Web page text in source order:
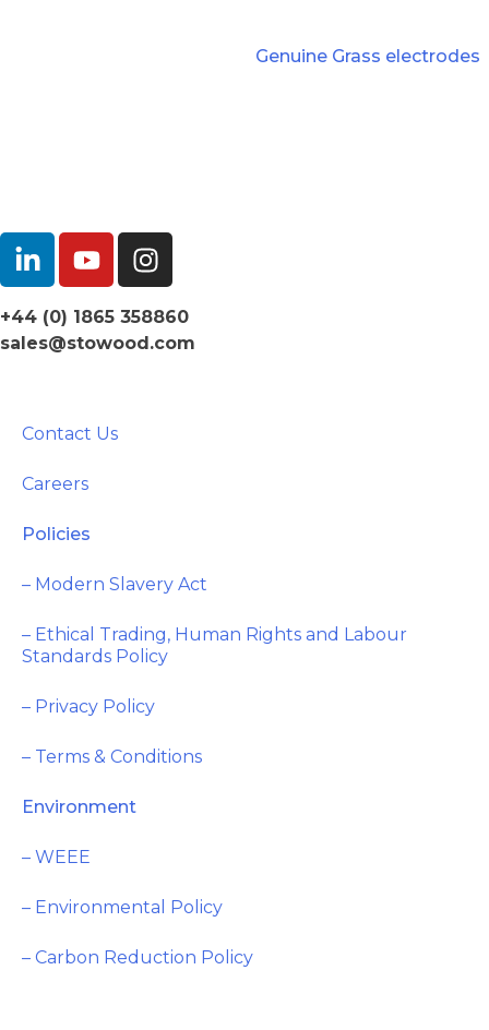
Genuine Grass electrodes
+44 (0) 1865 358860
sales@stowood.com
Contact Us
Careers
Policies
– Modern Slavery Act
– Ethical Trading, Human Rights and Labour
Standards Policy
– Privacy Policy
– Terms & Conditions
Environment
– WEEE
– Environmental Policy
– Carbon Reduction Policy